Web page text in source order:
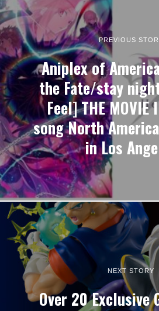
PREVIOUS
Aniplex of
the Fate/stay night
Feel] THE
song North
in Los
NEXT STORY
Over 20 Exclusive